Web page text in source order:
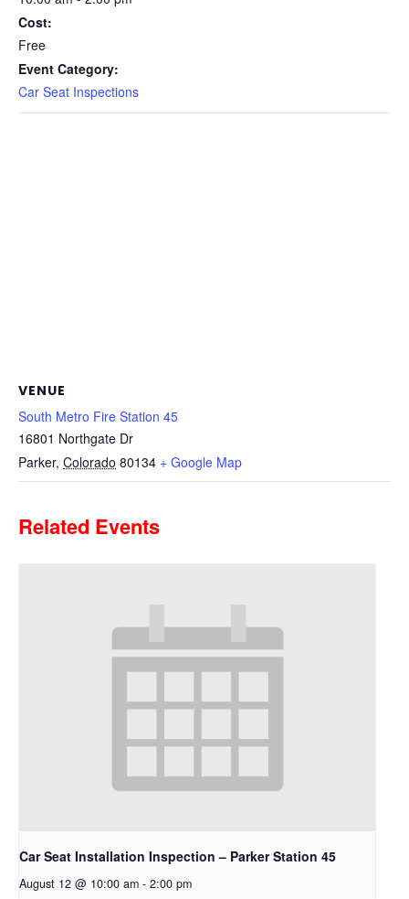
Cost:
Free
Event Category:
Car Seat Inspections
VENUE
South Metro Fire Station 45
16801 Northgate Dr
Parker, Colorado 80134 + Google Map
Related Events
Car Seat Installation Inspection – Parker Station 45
August 12 @ 10:00 am - 2:00 pm